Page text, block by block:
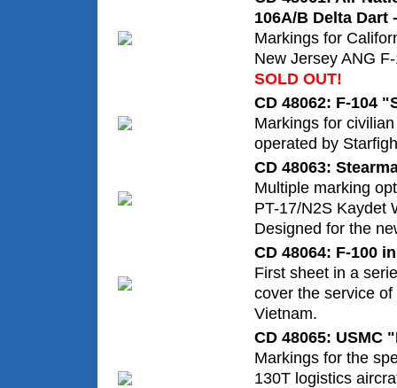
106A/B Delta Dart
Markings for
New Jersey ANG
SOLD OUT!
CD 48062: F-104
Markings for
operated by
CD 48063:
Multiple marking
PT-17/N2S Kaydet
Designed for the
CD 48064: F-100
First sheet in a
cover the service
Vietnam.
CD 48065: USMC
Markings for the
130T logistics